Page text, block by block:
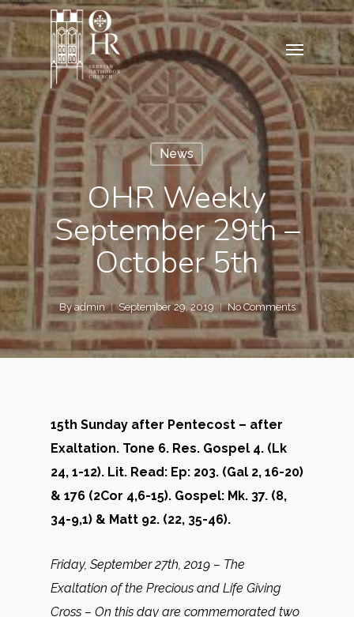
Skip
to
main
content
Menu
News
OHR Weekly
September 29th –
October 5th
By admin September 29, 2019 No Comments
15th Sunday after Pentecost – after
Exaltation. Tone 6. Res. Gospel 4. (Lk
24, 1-12). Lit. Read: Ep: 203. (Gal 2, 16-20)
& 176 (2Cor 4,6-15). Gospel: Mk. 37. (8,
34-9,1) & Matt 92. (22, 35-46).
Friday, September 27th, 2019 – The
Exaltation of the Precious and Life Giving
Cross – On this day are commemorated two